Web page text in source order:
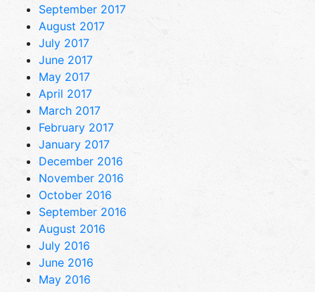
September 2017
August 2017
July 2017
June 2017
May 2017
April 2017
March 2017
February 2017
January 2017
December 2016
November 2016
October 2016
September 2016
August 2016
July 2016
June 2016
May 2016